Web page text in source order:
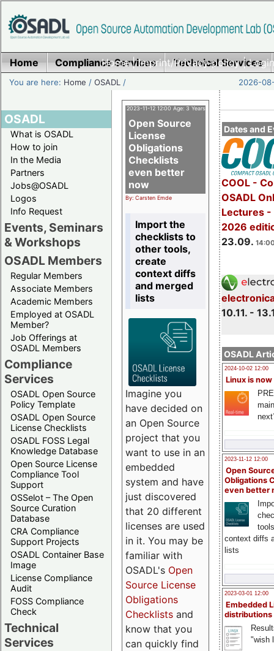
Home|Imprint/Privacy policy|
Home Compliance Services Technical Services
You are here: Home /OSADL / 2026-
OSADL
What is OSADL
How to join
In the Media
Partners
Jobs@OSADL
Logos
Info Request
Events, Seminars
& Workshops
OSADL Members
Regular Members
Associate Members
Academic Members
Employed at OSADL
Member?
Job Offerings at
OSADL Members
Compliance
Services
OSADL Open Source
Policy Template
OSADL Open Source
License Checklists
OSADL FOSS Legal
Knowledge Database
Open Source License
Compliance Tool
Support
OSSelot – The Open
Source Curation
Database
CRA Compliance
Support Projects
OSADL Container Base
Image
License Compliance
Audit
FOSS Compliance
Check
Technical
Services
Dates and
COOL -
OSADL
Lectures -
2026
23.09.
10.11. -
OSADL
2024-10-02 12:00
Linux is now
2023-11-12 12:00
Open
Obligations
even better
context diffs
lists
2023-03-01 12:00
Embedded
distributions
"wish
2023-11-12 12:00 Age: 3 Years
Open Source
License
Obligations
Checklists
even better
now
By: Carsten Emde
Import the
checklists to
other tools,
create
context diffs
and merged
lists
Imagine you
have decided on
an Open Source
project that you
want to use in an
embedded
system and have
just discovered
that 20 different
licenses are used
in it. You may be
familiar with
OSADL's Open
Source License
Obligations
Checklists and
know that you
can quickly find